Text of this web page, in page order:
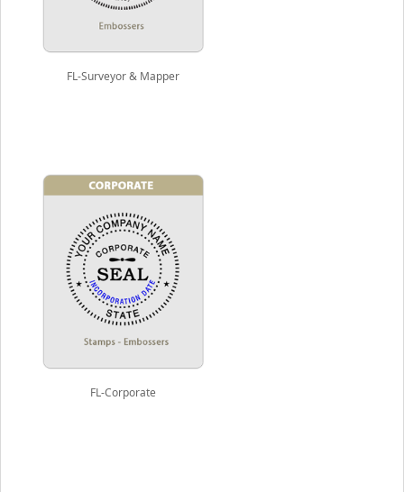
FL-Surveyor & Mapper
FL-Corporate